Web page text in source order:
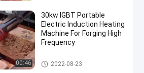
00:46
30kw IGBT Portable
Electric Induction Heating
Machine For Forging High
Frequency
Induction Heating Machine
2022-08-23